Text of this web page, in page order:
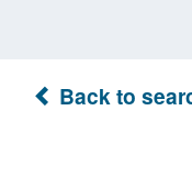
Back to